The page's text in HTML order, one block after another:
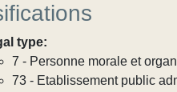
type:
7 - Personne morale et
73 - Etablissement public